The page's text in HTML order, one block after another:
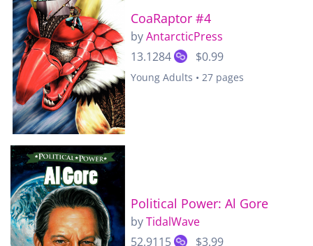
CoaRaptor #4
byAntarcticPress
13.1284
$0.99
Young Adults • 27 pages
Political Power: Al Gore
byTidalWave
52.9115
$3.99